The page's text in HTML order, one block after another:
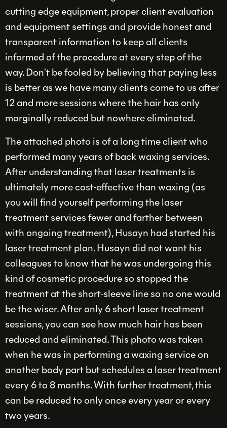
cutting edge equipment, proper client evaluation
and equipment settings and provide honest and
transparent information to keep all clients
informed of the procedure at every step of the
way. Don't be fooled by believing that paying less
is better as we have many clients come to us after
12 and more sessions where the hair has only
marginally reduced but nowhere eliminated.
The attached photo is of a long time client who
performed many years of back waxing services.
After understanding that laser treatments is
ultimately more cost-effective than waxing (as
you will find yourself performing the laser
treatment services fewer and farther between
with ongoing treatment), Husayn had started his
laser treatment plan. Husayn did not want his
colleagues to know that he was undergoing this
kind of cosmetic procedure so stopped the
treatment at the short-sleeve line so no one would
be the wiser. After only 6 short laser treatment
sessions, you can see how much hair has been
reduced and eliminated. This photo was taken
when he was in performing a waxing service on
another body part but schedules a laser treatment
every 6 to 8 months. With further treatment, this
can be reduced to only once every year or every
two years.